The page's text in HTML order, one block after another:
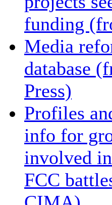
funding
Media
database
Press)
Profiles
info for
involved
FCC